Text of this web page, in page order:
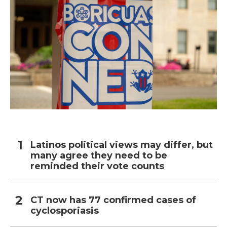
Latinos political views may differ, but
many agree they need to be
reminded their vote counts
CT now has 77 confirmed cases of
cyclosporiasis